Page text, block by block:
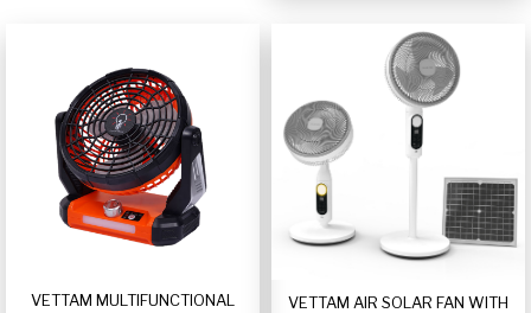
VETTAM MULTIFUNCTIONAL
VETTAM AIR SOLAR FAN WITH